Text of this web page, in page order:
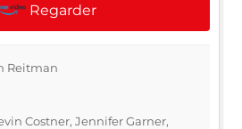
Regarder
Reitman
Costner, Jennifer Garner,